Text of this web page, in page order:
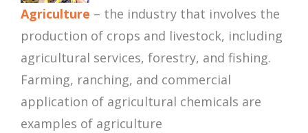
Agriculture – the industry that involves the
production of crops and livestock, including
agricultural services, forestry, and fishing.
Farming, ranching, and commercial
application of agricultural chemicals are
examples of agriculture